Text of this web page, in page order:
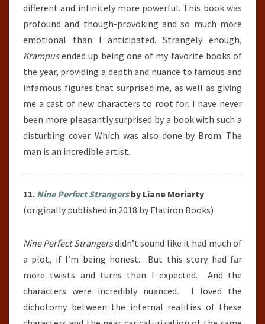
different and infinitely more powerful. This book was
profound and though-provoking and so much more
emotional than I anticipated. Strangely enough,
Krampusended up being one of my favorite books of
the year, providing a depth and nuance to famous and
infamous figures that surprised me, as well as giving
me a cast of new characters to root for. I have never
been more pleasantly surprised by a book with such a
disturbing cover. Which was also done by Brom. The
man is an incredible artist.
11. Nine Perfect Strangersby Liane Moriarty
(originally published in 2018 by Flatiron Books)
Nine Perfect Strangersdidn’t sound like it had much of
a plot, if I’m being honest. But this story had far
more twists and turns than I expected. And the
characters were incredibly nuanced. I loved the
dichotomy between the internal realities of these